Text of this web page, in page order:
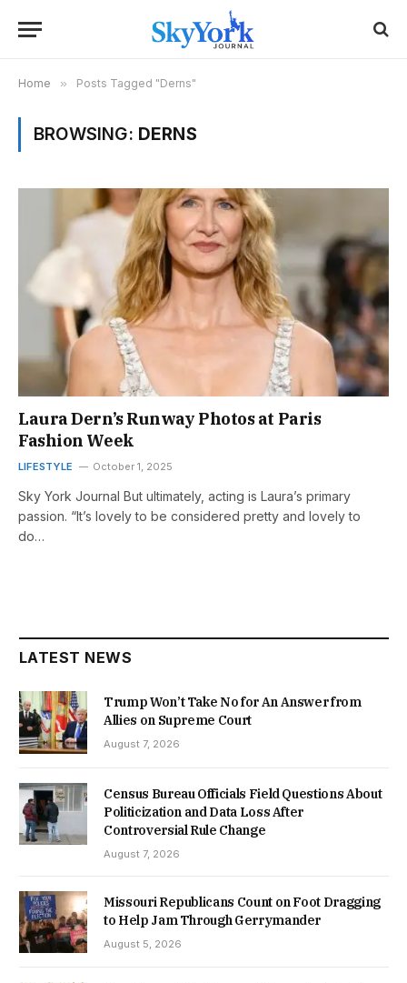
Home » Posts Tagged "Derns"
BROWSING: DERNS
Laura Dern’s Runway Photos at Paris
Fashion Week
LIFESTYLE October 1, 2025
Sky York Journal But ultimately, acting is Laura’s primary
passion. “It’s lovely to be considered pretty and lovely to
do…
LATEST NEWS
Trump Won’t Take No for An Answer from
Allies on Supreme Court
August 7, 2026
Census Bureau Officials Field Questions About
Politicization and Data Loss After
Controversial Rule Change
August 7, 2026
Missouri Republicans Count on Foot Dragging
to Help Jam Through Gerrymander
August 5, 2026